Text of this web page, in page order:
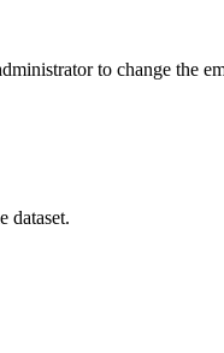
to change the
dataset.